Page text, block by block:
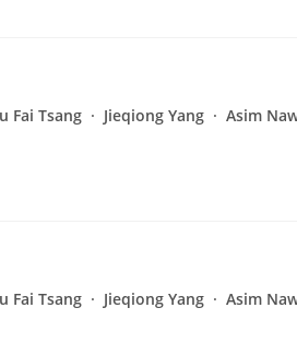
Fai Tsang Jieqiong Yang Asim
Fai Tsang Jieqiong Yang Asim